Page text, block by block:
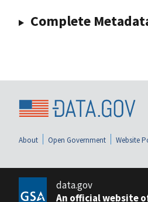
Complete
About Open Government Website
data.gov
An official website